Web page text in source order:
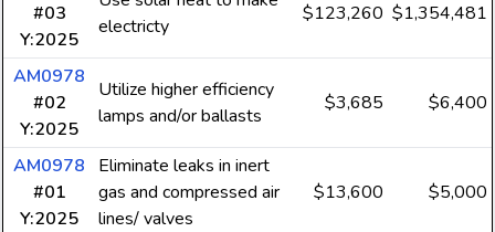
#03
Y:2025
electricty
$123,260 $1,354,481
AM0978
#02
Y:2025
Utilize higher efficiency
lamps and/or ballasts
$3,685 $6,400
AM0978
#01
Y:2025
Eliminate leaks in inert
gas and compressed air
lines/ valves
$13,600 $5,000